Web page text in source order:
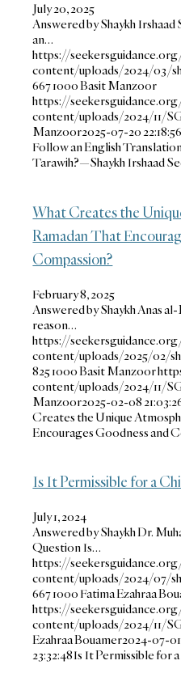
July 20, 2025
Answered by Shaykh
an…
https://
content/uploads/2024/03/
6671000Basit Manzoor
https://
content/uploads/2024/11/
Manzoor2025-07-20
Follow an English
Tarawih?—Shaykh Irshaad
What Creates the
Ramadan That
Compassion?
February 8, 2025
Answered by Shaykh Anas
reason…
https://
content/uploads/2025/02/
8251000Basit Manzoor
content/uploads/2024/11/
Manzoor2025-02-08
Creates the Unique
Encourages Goodness and
Is It Permissible for a
July 1, 2024
Answered by Shaykh Dr.
Question Is…
https://
content/uploads/2024/07/
6671000 Fatima Ezahraa
https://
content/uploads/2024/11/
Ezahraa Bouamer2024-07-
23:32:48Is It Permissible for